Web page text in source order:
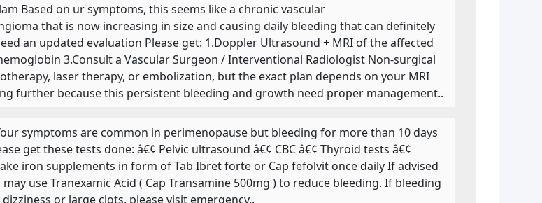
Based on ur symptoms, this seems like a chronic vascular
that is now increasing in size and causing daily bleeding that can definitely
an updated evaluation Please get: 1.Doppler Ultrasound + MRI of the affected
3.Consult a Vascular Surgeon / Interventional Radiologist Non-surgical
laser therapy, or embolization, but the exact plan depends on your MRI
further because this persistent bleeding and growth need proper management..
symptoms are common in perimenopause but bleeding for more than 10 days
get these tests done: â€¢ Pelvic ultrasound â€¢ CBC â€¢ Thyroid tests â€¢
iron supplements in form of Tab Ibret forte or Cap fefolvit once daily If advised
use Tranexamic Acid ( Cap Transamine 500mg ) to reduce bleeding. If bleeding
or large clots, please visit emergency..